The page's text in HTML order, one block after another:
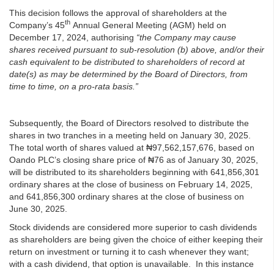
This decision follows the approval of shareholders at the
Company’s 45th Annual General Meeting (AGM) held on
December 17, 2024, authorising “the Company may cause
shares received pursuant to sub-resolution (b) above, and/or their
cash equivalent to be distributed to shareholders of record at
date(s) as may be determined by the Board of Directors, from
time to time, on a pro-rata basis.”
Subsequently, the Board of Directors resolved to distribute the
shares in two tranches in a meeting held on January 30, 2025.
The total worth of shares valued at ₦97,562,157,676, based on
Oando PLC’s closing share price of ₦76 as of January 30, 2025,
will be distributed to its shareholders beginning with 641,856,301
ordinary shares at the close of business on February 14, 2025,
and 641,856,300 ordinary shares at the close of business on
June 30, 2025.
Stock dividends are considered more superior to cash dividends
as shareholders are being given the choice of either keeping their
return on investment or turning it to cash whenever they want;
with a cash dividend, that option is unavailable. In this instance